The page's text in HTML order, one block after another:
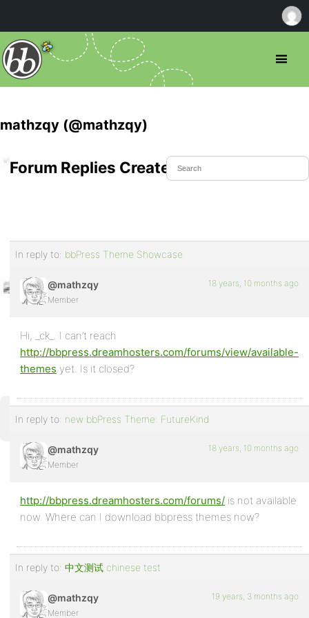
mathzqy (@mathzqy)
Profile
Topics
Created
Engagements
Forum Replies Created
In reply to: bbPress Theme Showcase
@mathzqy
Member
18 years, 10 months ago
Hi, _ck_. I can’t reach
http://bbpress.dreamhosters.com/forums/view/available-
themes yet. Is it closed?
In reply to: new bbPress Theme: FutureKind
@mathzqy
Member
18 years, 10 months ago
http://bbpress.dreamhosters.com/forums/ is not available
now. Where can I download bbpress themes now?
In reply to: 中文测试 chinese test
@mathzqy
Member
19 years, 3 months ago